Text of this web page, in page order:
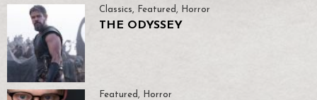
Classics, Featured , Horror
THE ODYSSEY
Featured, Horror